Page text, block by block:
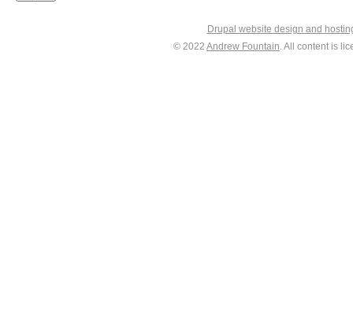
Drupal website design and
© 2022 Andrew Fountain. All content is